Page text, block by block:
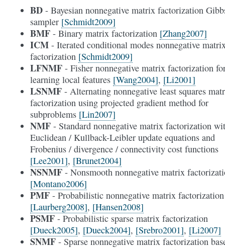
BD - Bayesian nonnegative matrix factorization
sampler [Schmidt2009]
BMF - Binary matrix factorization [Zhang2007]
ICM - Iterated conditional modes nonnegative
factorization [Schmidt2009]
LFNMF - Fisher nonnegative matrix factorization
learning local features [Wang2004], [Li2001]
LSNMF - Alternating nonnegative least squares
factorization using projected gradient method for
subproblems [Lin2007]
NMF - Standard nonnegative matrix factorization
Euclidean / Kullback-Leibler update equations and
Frobenius / divergence / connectivity cost functions
[Lee2001], [Brunet2004]
NSNMF - Nonsmooth nonnegative matrix
[Montano2006]
PMF - Probabilistic nonnegative matrix factorization
[Laurberg2008], [Hansen2008]
PSMF - Probabilistic sparse matrix factorization
[Dueck2005], [Dueck2004], [Srebro2001], [Li2007]
SNMF - Sparse nonnegative matrix factorization